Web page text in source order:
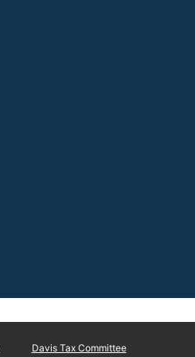
Davis Tax Committee